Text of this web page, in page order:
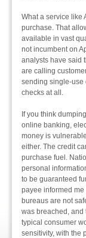
What a service like
purchase. That
available in vast
not incumbent on
analysts have said
are calling
sending single-use
checks at all.
If you think
online banking,
money is
either. The credit
purchase fuel.
personal
to be guaranteed
payee informed me
bureaus are not
was breached, and
typical consumer
sensitivity, with the